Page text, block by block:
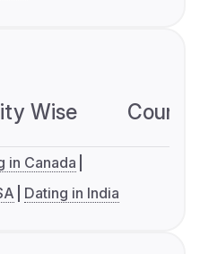
Wise
in Canada
Dating in India